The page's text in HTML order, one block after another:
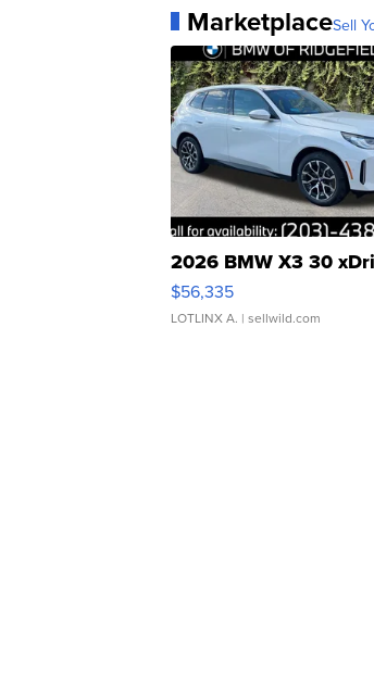
MarketplaceSell
2026 BMW X3 30
$56,335
LOTLINX A. | sellwild.com